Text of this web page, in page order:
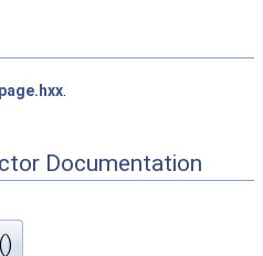
Documentation